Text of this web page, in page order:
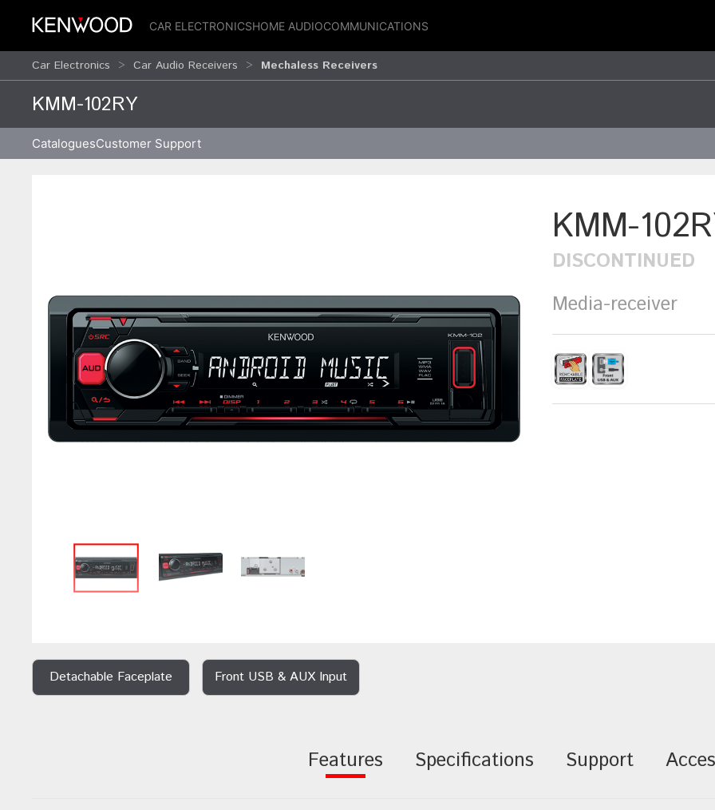
CAR ELECTRONICSHOME AUDIOCOMMUNICATIONS
Car Electronics Car Audio Receivers Mechaless Receivers
KMM-102RY
CataloguesCustomer Support
KMM-
DISCONTINUED
Media-receiver
Detachable Faceplate Front USB & AUX Input
Features Specifications Support